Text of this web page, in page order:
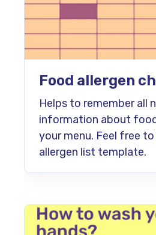
Food allergen
Helps to remember all
information about
your menu. Feel free
allergen list template.